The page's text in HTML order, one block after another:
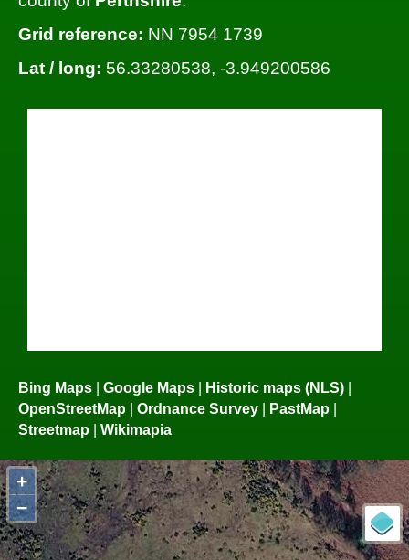
Grid reference: NN 7954 1739
Lat / long: 56.33280538, -3.949200586
Bing Maps | Google Maps | Historic maps (NLS) |
OpenStreetMap | Ordnance Survey | PastMap |
Streetmap | Wikimapia
+
−